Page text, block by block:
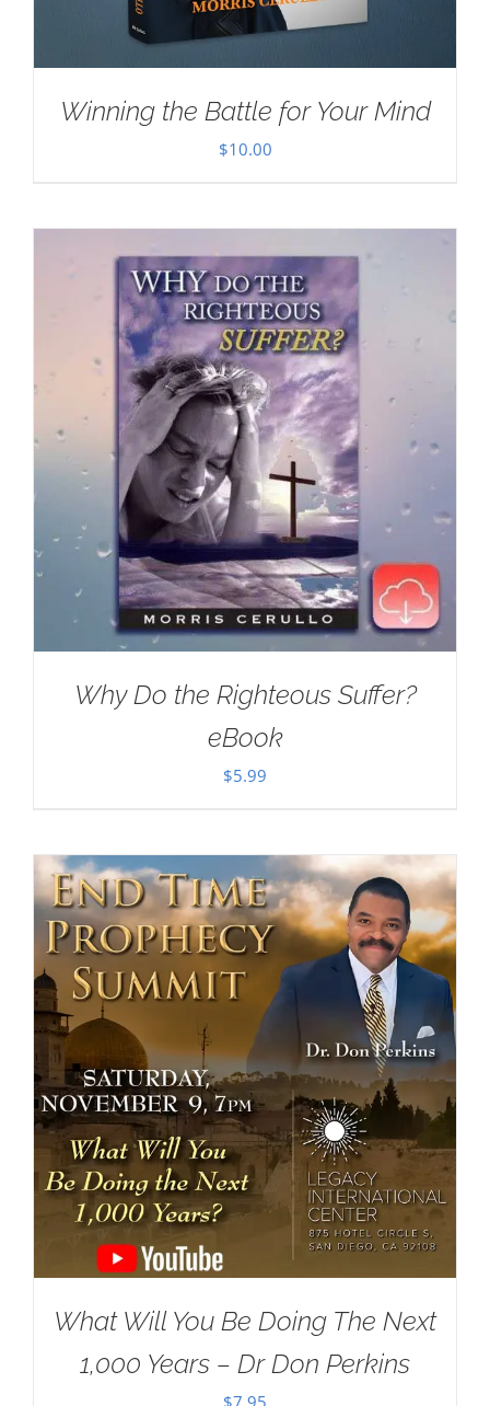
Winning the Battle for Your Mind
$10.00
Why Do the Righteous Suffer?
eBook
$5.99
What Will You Be Doing The Next
1,000 Years – Dr Don Perkins
$7.95